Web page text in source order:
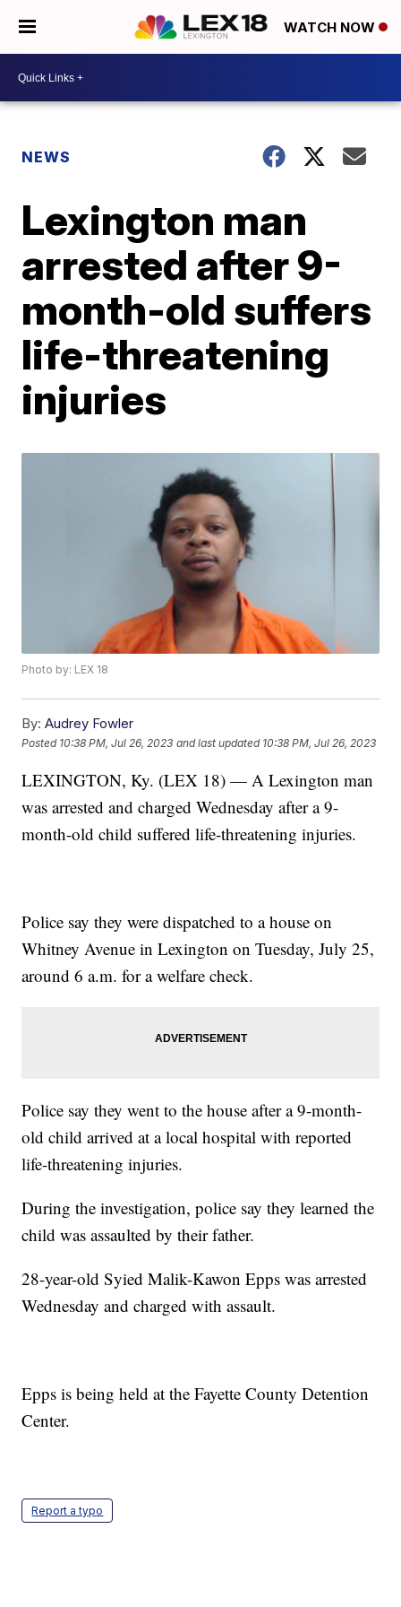
WATCH NOW
NEWS
Lexington man
arrested after 9-
month-old suffers
life-threatening
injuries
Photo by: LEX 18
By: Audrey Fowler
Posted 10:38 PM, Jul 26, 2023 and last updated 10:38 PM, Jul 26, 2023
LEXINGTON, Ky. (LEX 18) — A Lexington man
was arrested and charged Wednesday after a 9-
month-old child suffered life-threatening injuries.
Police say they were dispatched to a house on
Whitney Avenue in Lexington on Tuesday, July 25,
around 6 a.m. for a welfare check.
Police say they went to the house after a 9-month-
old child arrived at a local hospital with reported
life-threatening injuries.
During the investigation, police say they learned the
child was assaulted by their father.
28-year-old Syied Malik-Kawon Epps was arrested
Wednesday and charged with assault.
Epps is being held at the Fayette County Detention
Center.
Report a typo